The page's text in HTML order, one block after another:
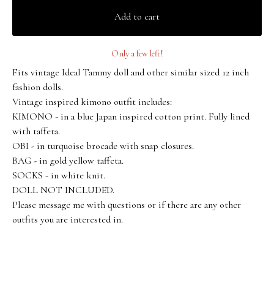
Add to cart
Only a few left!
Fits vintage Ideal Tammy doll and other similar sized 12 inch
fashion dolls.
Vintage inspired kimono outfit includes:
KIMONO - in a blue Japan inspired cotton print. Fully lined
with taffeta.
OBI - in turquoise brocade with snap closures.
BAG - in gold yellow taffeta.
SOCKS - in white knit.
DOLL NOT INCLUDED.
Please message me with questions or if there are any other
outfits you are interested in.